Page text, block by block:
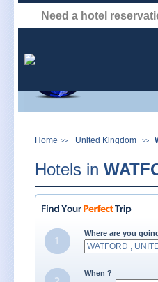
Need a hotel
Home >> United Kingdom >>
Hotels in
Where are you
When ?